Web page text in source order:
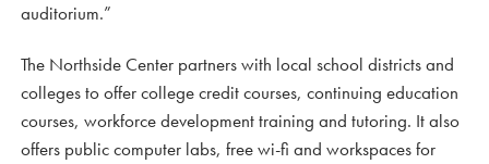
auditorium.”
The Northside Center partners with local school districts and
colleges to offer college credit courses, continuing education
courses, workforce development training and tutoring. It also
offers public computer labs, free wi-fi and workspaces for